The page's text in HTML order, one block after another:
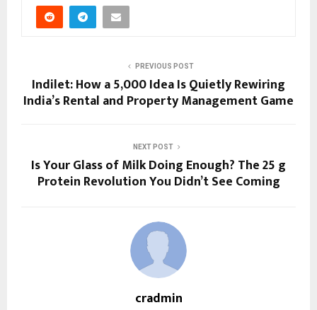
PREVIOUS POST
Indilet: How a ₹5,000 Idea Is Quietly Rewiring
India’s Rental and Property Management Game
NEXT POST
Is Your Glass of Milk Doing Enough? The 25 g
Protein Revolution You Didn’t See Coming
cradmin